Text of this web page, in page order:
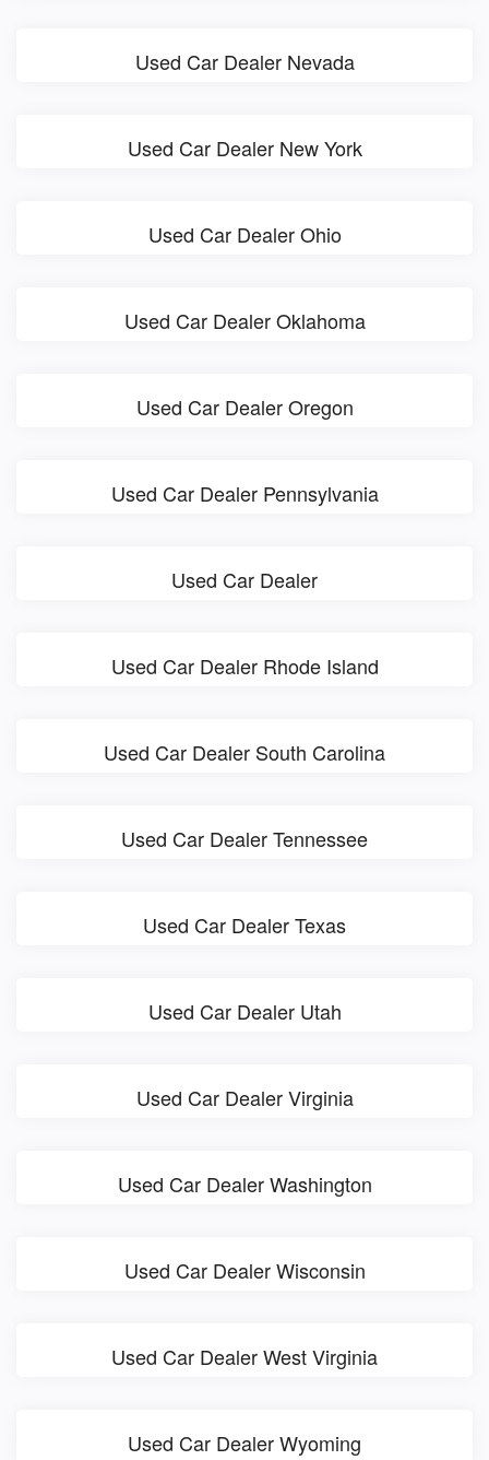
Used Car Dealer Nevada
Used Car Dealer New York
Used Car Dealer Ohio
Used Car Dealer Oklahoma
Used Car Dealer Oregon
Used Car Dealer Pennsylvania
Used Car Dealer
Used Car Dealer Rhode Island
Used Car Dealer South Carolina
Used Car Dealer Tennessee
Used Car Dealer Texas
Used Car Dealer Utah
Used Car Dealer Virginia
Used Car Dealer Washington
Used Car Dealer Wisconsin
Used Car Dealer West Virginia
Used Car Dealer Wyoming